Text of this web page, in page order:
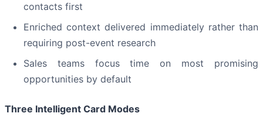
contacts first
Enriched context delivered immediately rather than
requiring post-event research
Sales teams focus time on most promising
opportunities by default
Three Intelligent Card Modes